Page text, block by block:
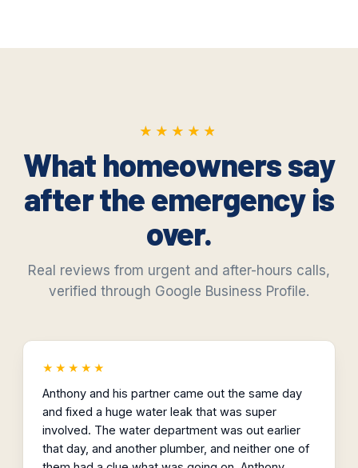
★★★★★
★★★★★
What homeowners say
after the emergency is
over.
Real reviews from urgent and after-hours calls,
verified through Google Business Profile.
★★★★★
Anthony and his partner came out the same day
and fixed a huge water leak that was super
involved. The water department was out earlier
that day, and another plumber, and neither one of